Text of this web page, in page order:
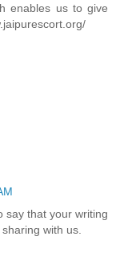
enables us to give
say that your writing
with us.